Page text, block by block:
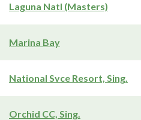
Laguna Natl (Masters)
Marina Bay
National Svce Resort, Sing.
Orchid CC, Sing.